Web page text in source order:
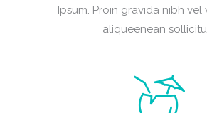
Ipsum. Proin gravida nibh
aliqueenean